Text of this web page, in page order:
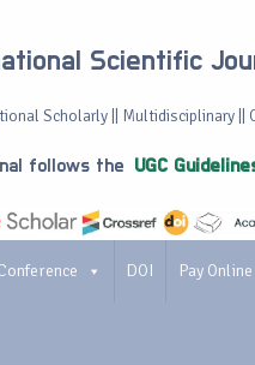
Scientific
Scholarly || Multidisciplinary ||
follows the UGC
DOI Pay Online